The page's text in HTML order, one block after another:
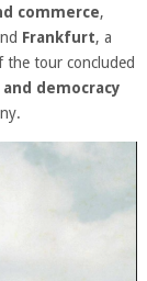
commerce,
Frankfurt, a
the tour concluded
democracy